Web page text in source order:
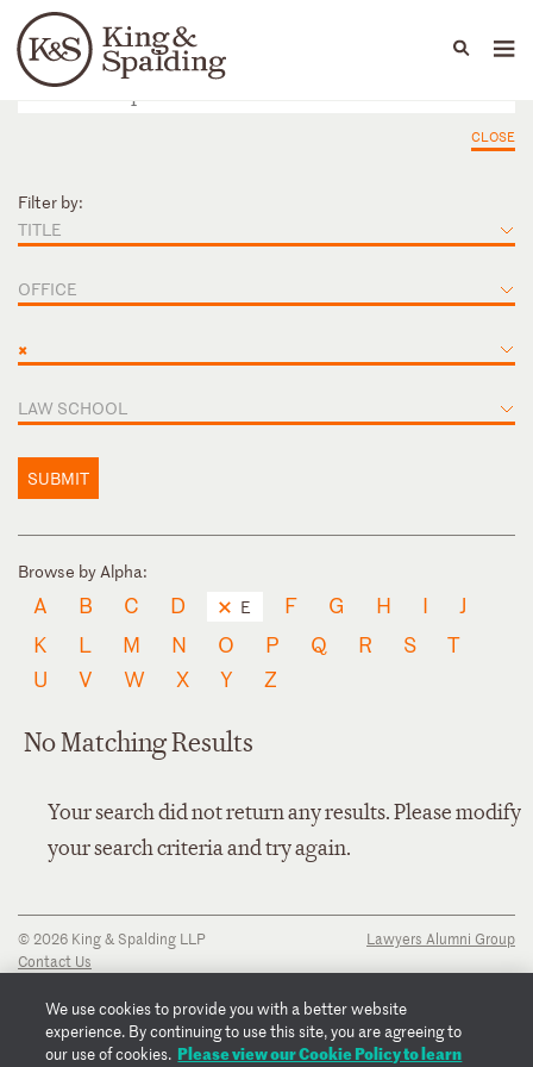
Languages
People Capabilities
CLOSE
Filter by:
TITLE
OFFICE
×
LAW SCHOOL
SUBMIT
Browse by Alpha:
A B C D E F G H I
J
K
L M N O P Q R S
T
U
V W X Y Z
No Matching Results
Your search did not return any results. Please modify
your search criteria and try again.
© 2026 King & Spalding LLP
Contact Us
Privacy Notice
Transparency Disclosure
Cookie Policy
Lawyers Alumni Group
We use cookies to provide you with a better website
experience. By continuing to use this site, you are agreeing to
our use of cookies. Please view our Cookie Policy to learn